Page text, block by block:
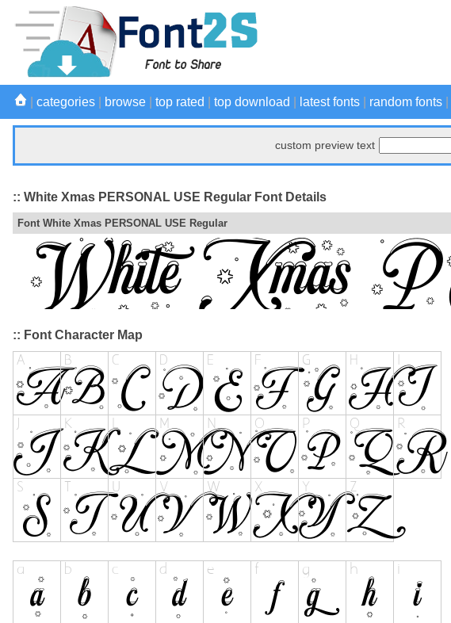
categories browse top rated top download latest fonts random fonts
custom preview text
:: White Xmas PERSONAL USE Regular Font Details
Font White Xmas PERSONAL USE Regular
:: Font Character Map